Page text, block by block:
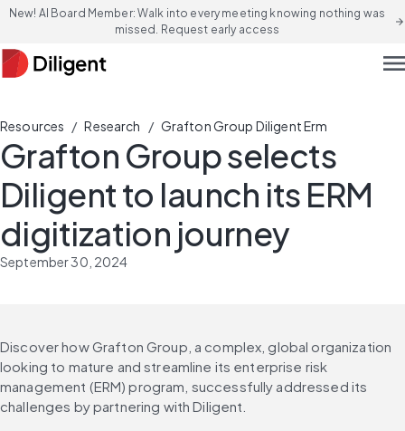
New! AI Board Member: Walk into every meeting knowing nothing was
missed. Request early access
arrow_forward
Resources / Research / Grafton Group Diligent Erm
Grafton Group selects
Diligent to launch its ERM
digitization journey
September 30, 2024
Discover how Grafton Group, a complex, global organization
looking to mature and streamline its enterprise risk
management (ERM) program, successfully addressed its
challenges by partnering with Diligent.